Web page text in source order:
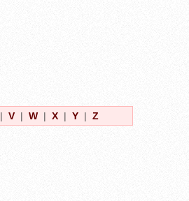
| V | W | X | Y | Z